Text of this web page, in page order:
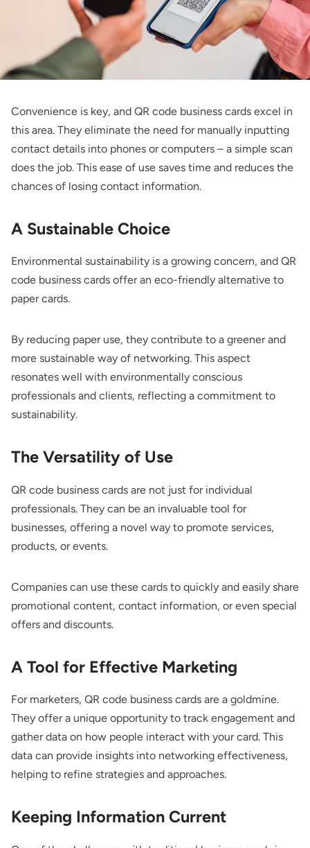
Convenience is key, and QR code business cards excel in
this area. They eliminate the need for manually inputting
contact details into phones or computers – a simple scan
does the job. This ease of use saves time and reduces the
chances of losing contact information.
A Sustainable Choice
Environmental sustainability is a growing concern, and QR
code business cards offer an eco-friendly alternative to
paper cards.
By reducing paper use, they contribute to a greener and
more sustainable way of networking. This aspect
resonates well with environmentally conscious
professionals and clients, reflecting a commitment to
sustainability.
The Versatility of Use
QR code business cards are not just for individual
professionals. They can be an invaluable tool for
businesses, offering a novel way to promote services,
products, or events.
Companies can use these cards to quickly and easily share
promotional content, contact information, or even special
offers and discounts.
A Tool for Effective Marketing
For marketers, QR code business cards are a goldmine.
They offer a unique opportunity to track engagement and
gather data on how people interact with your card. This
data can provide insights into networking effectiveness,
helping to refine strategies and approaches.
Keeping Information Current